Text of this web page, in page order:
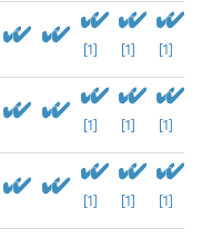
[1] [1] [1]
[1] [1] [1]
[1] [1] [1]